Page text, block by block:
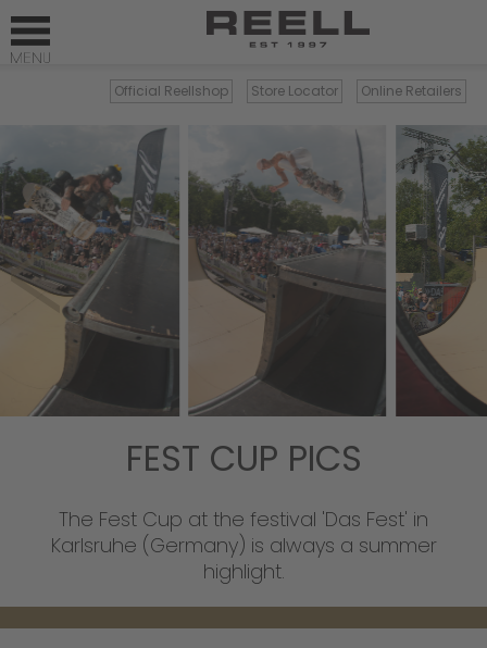
Official Reellshop Store Locator Online Retailers
×
FEST CUP PICS
The Fest Cup at the festival 'Das Fest' in
Karlsruhe (Germany) is always a summer
highlight.